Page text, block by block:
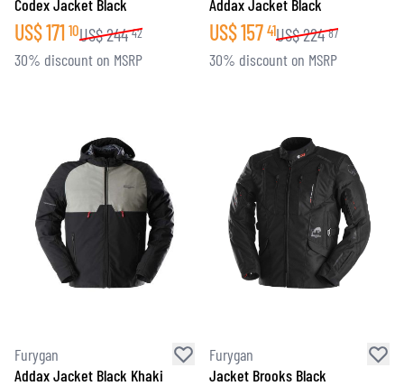
Codex Jacket Black
US$171 10US$244 42
30% discount on MSRP
Addax Jacket Black
US$157 41US$224 87
30% discount on MSRP
Furygan
Addax Jacket Black Khaki
Furygan
Jacket Brooks Black